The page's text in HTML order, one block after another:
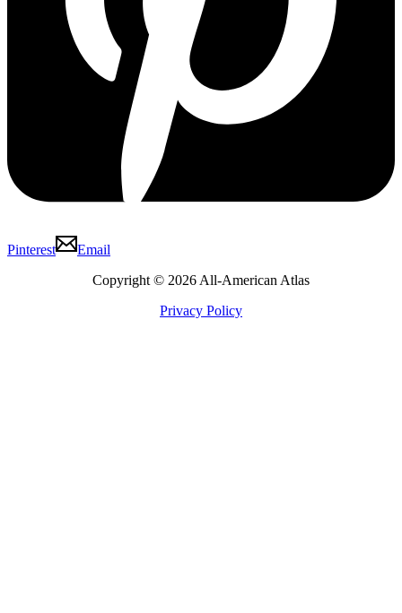
Pinterest
Email
Copyright © 2026 All-American Atlas
Privacy Policy